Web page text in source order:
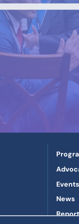
Events
News